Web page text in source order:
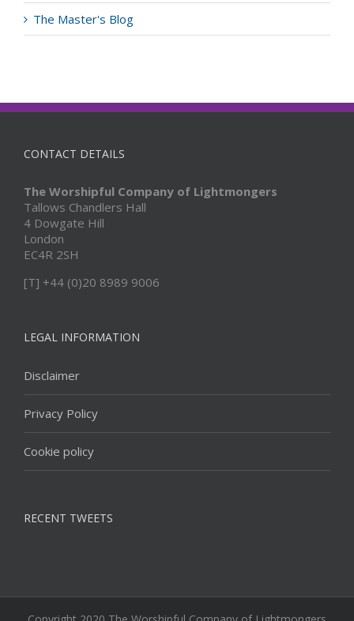
The Master's Blog
CONTACT DETAILS
The Worshipful Company of Lightmongers
Tallows Chandlers Hall
4 Dowgate Hill
London
EC4R 2SH
[T] +44 (0)20 8989 9006
LEGAL INFORMATION
Disclaimer
Privacy Policy
Cookie policy
RECENT TWEETS